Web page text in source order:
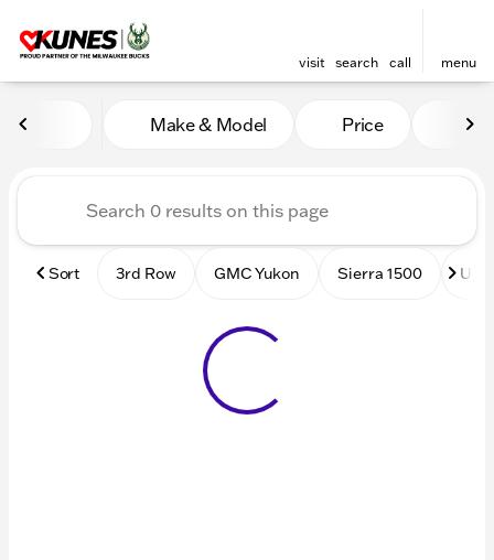
visit search call menu
Vehicles for Sale at Kunes
Make & Model Price
Sort 3rd Row GMC Yukon Sierra 1500